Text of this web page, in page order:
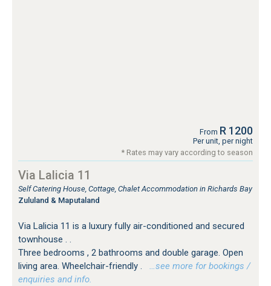
From R 1200
Per unit, per night
* Rates may vary according to season
Via Lalicia 11
Self Catering House, Cottage, Chalet Accommodation in Richards Bay
Zululand & Maputaland
Via Lalicia 11 is a luxury fully air-conditioned and secured
townhouse . .
Three bedrooms , 2 bathrooms and double garage. Open
living area. Wheelchair-friendly .
…see more for bookings /
enquiries and info.